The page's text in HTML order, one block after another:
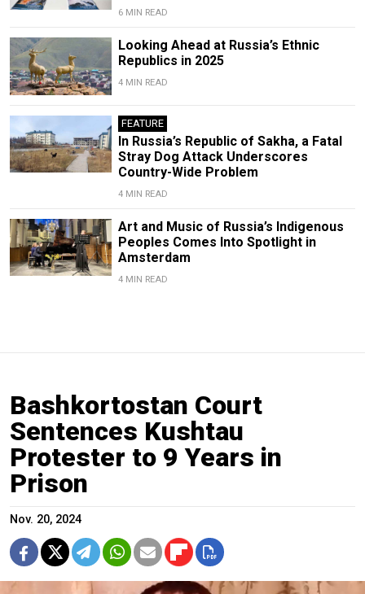
6 MIN READ
Looking Ahead at Russia’s Ethnic
Republics in 2025
4 MIN READ
FEATURE
In Russia’s Republic of Sakha, a Fatal
Stray Dog Attack Underscores
Country-Wide Problem
4 MIN READ
Art and Music of Russia’s Indigenous
Peoples Comes Into Spotlight in
Amsterdam
4 MIN READ
Bashkortostan Court
Sentences Kushtau
Protester to 9 Years in
Prison
Nov. 20, 2024